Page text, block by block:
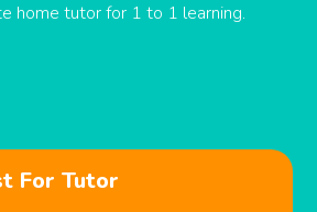
home tutor for 1 to 1 learning.
For Tutor